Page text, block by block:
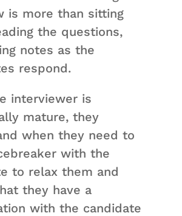
is more than sitting
the questions,
notes as the
respond.
interviewer is
mature, they
when they need to
with the
to relax them and
they have a
with the candidate